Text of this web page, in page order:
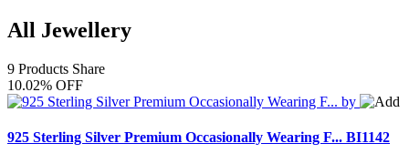
All Jewellery
9 Products Share
10.02% OFF
925 Sterling Silver Premium Occasionally Wearing F... BI1142